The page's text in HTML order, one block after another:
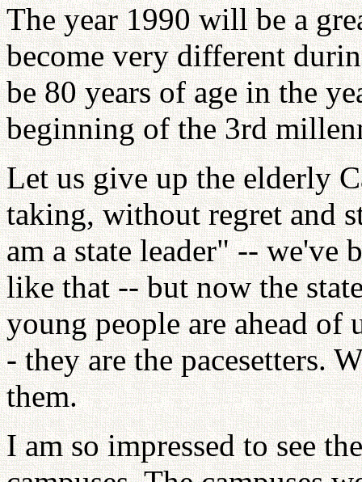
The year 1990 will be a
become very different
be 80 years of age in the
beginning of the 3rd
Let us give up the elderly
taking, without regret and
am a state leader" -- we've
like that -- but now the
young people are ahead of
- they are the pacesetters.
them.
I am so impressed to see